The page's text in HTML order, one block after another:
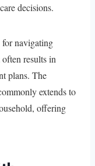
decisions.
for navigating
results in
plans. The
extends to
offering